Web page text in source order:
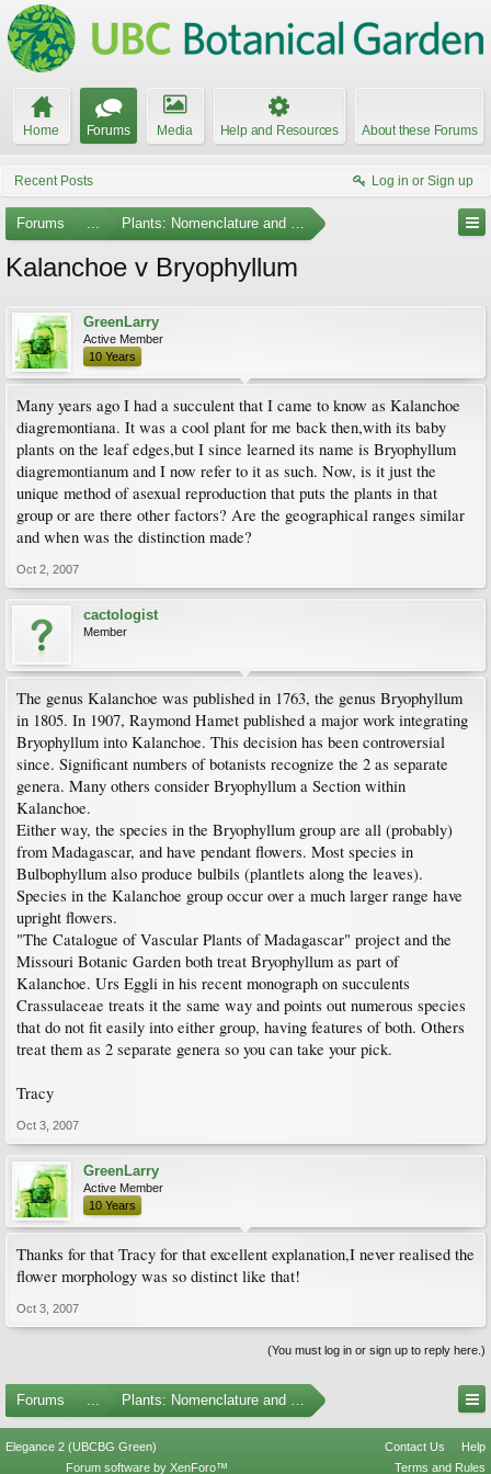
Home Forums Media Help and Resources About these Forums
Recent Posts Log in or Sign up
Forums ... Plants: Nomenclature and Taxonomy
Kalanchoe v Bryophyllum
GreenLarry
Active Member
10 Years
Many years ago I had a succulent that I came to know as Kalanchoe
diagremontiana. It was a cool plant for me back then,with its baby
plants on the leaf edges,but I since learned its name is Bryophyllum
diagremontianum and I now refer to it as such. Now, is it just the
unique method of asexual reproduction that puts the plants in that
group or are there other factors? Are the geographical ranges similar
and when was the distinction made?
Oct 2, 2007
cactologist
Member
The genus Kalanchoe was published in 1763, the genus Bryophyllum
in 1805. In 1907, Raymond Hamet published a major work integrating
Bryophyllum into Kalanchoe. This decision has been controversial
since. Significant numbers of botanists recognize the 2 as separate
genera. Many others consider Bryophyllum a Section within
Kalanchoe.
Either way, the species in the Bryophyllum group are all (probably)
from Madagascar, and have pendant flowers. Most species in
Bulbophyllum also produce bulbils (plantlets along the leaves).
Species in the Kalanchoe group occur over a much larger range have
upright flowers.
"The Catalogue of Vascular Plants of Madagascar" project and the
Missouri Botanic Garden both treat Bryophyllum as part of
Kalanchoe. Urs Eggli in his recent monograph on succulents
Crassulaceae treats it the same way and points out numerous species
that do not fit easily into either group, having features of both. Others
treat them as 2 separate genera so you can take your pick.
Tracy
Oct 3, 2007
GreenLarry
Active Member
10 Years
Thanks for that Tracy for that excellent explanation,I never realised the
flower morphology was so distinct like that!
Oct 3, 2007
(You must log in or sign up to reply here.)
Forums ... Plants: Nomenclature and Taxonomy
Elegance 2 (UBCBG Green) Contact Us
Help
Terms and Rules
Forum software by XenForo™